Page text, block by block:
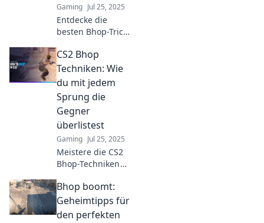
Gaming Jul 25, 2025
Entdecke die
besten Bhop-Tricks
deine Sprünge
und überliste
deine Rivalen. Jetzt
ausprobieren und
dominieren!
CS2 Bhop
Techniken: Wie
du mit jedem
Sprung die
Gegner
überlistest
Gaming Jul 25, 2025
Meistere die CS2
Bhop-Techniken
deine Gegner mit
atemberaubenden
Sprüngen!
Bhop boomt:
Geheimtipps für
den perfekten